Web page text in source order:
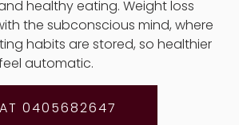
healthy eating. Weight loss
the subconscious mind, where
habits are stored, so healthier
automatic.
AT 0405682647